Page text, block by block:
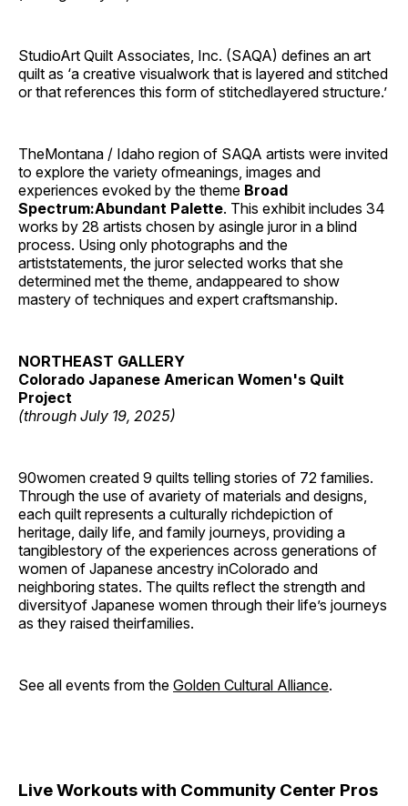
StudioArt Quilt Associates, Inc. (SAQA) defines an art
quilt as ‘a creative visualwork that is layered and stitched
or that references this form of stitchedlayered structure.’
TheMontana / Idaho region of SAQA artists were invited
to explore the variety ofmeanings, images and
experiences evoked by the theme Broad
Spectrum:Abundant Palette. This exhibit includes 34
works by 28 artists chosen by asingle juror in a blind
process. Using only photographs and the
artiststatements, the juror selected works that she
determined met the theme, andappeared to show
mastery of techniques and expert craftsmanship.
NORTHEAST GALLERY
Colorado Japanese American Women's Quilt
Project
(through July 19, 2025)
90women created 9 quilts telling stories of 72 families.
Through the use of avariety of materials and designs,
each quilt represents a culturally richdepiction of
heritage, daily life, and family journeys, providing a
tangiblestory of the experiences across generations of
women of Japanese ancestry inColorado and
neighboring states. The quilts reflect the strength and
diversityof Japanese women through their life’s journeys
as they raised theirfamilies.
See all events from the Golden Cultural Alliance.
Live Workouts with Community Center Pros